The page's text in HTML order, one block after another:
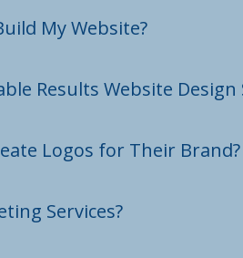
My Website?
Results Website Design
Logos for Their Brand?
Services?